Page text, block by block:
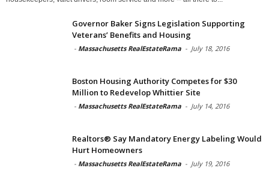
Governor Baker Signs Legislation Supporting
Veterans’ Benefits and Housing
- Massachusetts RealEstateRama - July 18, 2016
Boston Housing Authority Competes for $30
Million to Redevelop Whittier Site
- Massachusetts RealEstateRama - July 14, 2016
Realtors® Say Mandatory Energy Labeling Would
Hurt Homeowners
- Massachusetts RealEstateRama - July 19, 2016